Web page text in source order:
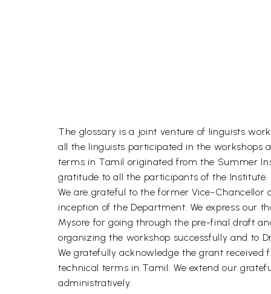
The glossary is a joint venture of linguists
all the linguists participated in the workshops
terms in Tamil originated from the Summer
gratitude to all the participants of the Institute.
We are grateful to the former Vice-
inception of the Department. We express our
Mysore for going through the pre-final draft
organizing the workshop successfully and to
We gratefully acknowledge the grant
technical terms in Tamil. We extend our
administratively.